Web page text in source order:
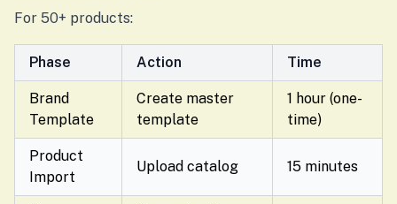
For 50+ products:
Phase Action Time
Brand
Template
Create master
template
1 hour (one-
time)
Product
Import
Upload catalog 15 minutes